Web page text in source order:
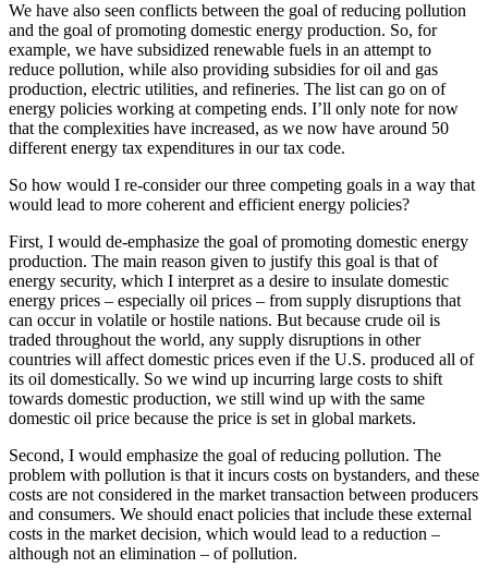
We have also seen conflicts between the goal of reducing pollution
and the goal of promoting domestic energy production. So, for
example, we have subsidized renewable fuels in an attempt to
reduce pollution, while also providing subsidies for oil and gas
production, electric utilities, and refineries. The list can go on of
energy policies working at competing ends. I’ll only note for now
that the complexities have increased, as we now have around 50
different energy tax expenditures in our tax code.
So how would I re-consider our three competing goals in a way that
would lead to more coherent and efficient energy policies?
First, I would de-emphasize the goal of promoting domestic energy
production. The main reason given to justify this goal is that of
energy security, which I interpret as a desire to insulate domestic
energy prices – especially oil prices – from supply disruptions that
can occur in volatile or hostile nations. But because crude oil is
traded throughout the world, any supply disruptions in other
countries will affect domestic prices even if the U.S. produced all of
its oil domestically. So we wind up incurring large costs to shift
towards domestic production, we still wind up with the same
domestic oil price because the price is set in global markets.
Second, I would emphasize the goal of reducing pollution. The
problem with pollution is that it incurs costs on bystanders, and these
costs are not considered in the market transaction between producers
and consumers. We should enact policies that include these external
costs in the market decision, which would lead to a reduction –
although not an elimination – of pollution.